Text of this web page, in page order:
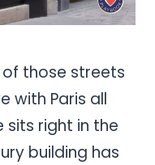
of those streets
with Paris all
sits right in the
building has